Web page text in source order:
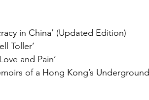
in China’ (Updated Edition)
Toller’
and Pain’
of a Hong Kong’s Underground